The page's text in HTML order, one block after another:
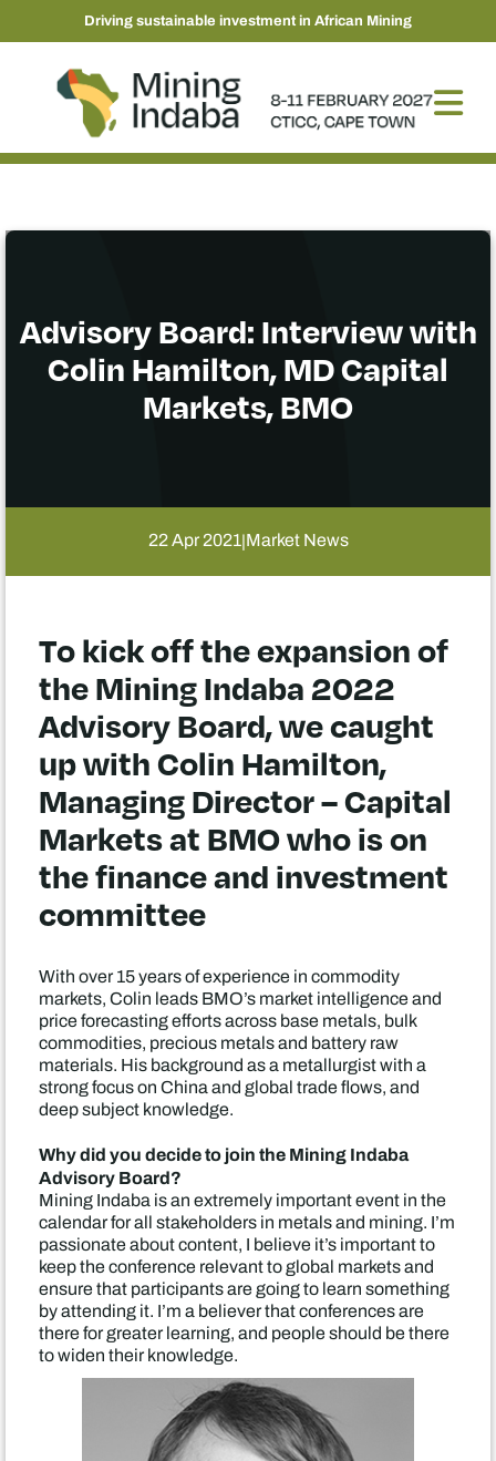
Driving sustainable investment in African Mining
Advisory Board: Interview with
Colin Hamilton, MD Capital
Markets, BMO
22 Apr 2021|Market News
To kick off the expansion of
the Mining Indaba 2022
Advisory Board, we caught
up with Colin Hamilton,
Managing Director – Capital
Markets at BMO who is on
the finance and investment
committee
With over 15 years of experience in commodity
markets, Colin leads BMO’s market intelligence and
price forecasting efforts across base metals, bulk
commodities, precious metals and battery raw
materials. His background as a metallurgist with a
strong focus on China and global trade flows, and
deep subject knowledge.
Why did you decide to join the Mining Indaba
Advisory Board?
Mining Indaba is an extremely important event in the
calendar for all stakeholders in metals and mining. I’m
passionate about content, I believe it’s important to
keep the conference relevant to global markets and
ensure that participants are going to learn something
by attending it. I’m a believer that conferences are
there for greater learning, and people should be there
to widen their knowledge.